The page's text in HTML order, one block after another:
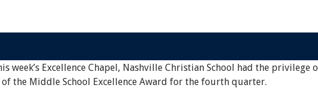
week’s Excellence Chapel, Nashville Christian School had the privilege
the Middle School Excellence Award for the fourth quarter.